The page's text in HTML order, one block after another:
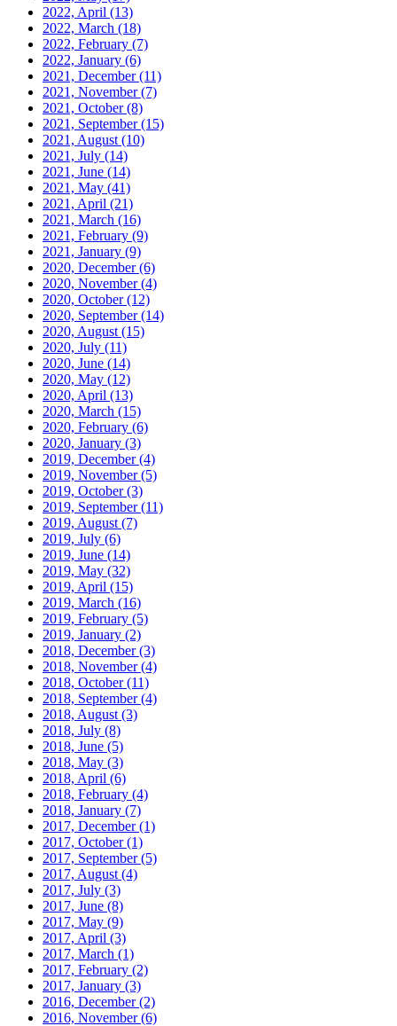
2022, April (13)
2022, March (18)
2022, February (7)
2022, January (6)
2021, December(11)
2021, November(7)
2021, October(8)
2021, September(15)
2021, August (10)
2021, July (14)
2021, June (14)
2021, May (41)
2021, April (21)
2021, March (16)
2021, February (9)
2021, January (9)
2020, December(6)
2020, November(4)
2020, October(12)
2020, September(14)
2020, August (15)
2020, July (11)
2020, June (14)
2020, May (12)
2020, April (13)
2020, March (15)
2020, February (6)
2020, January (3)
2019, December(4)
2019, November(5)
2019, October(3)
2019, September(11)
2019, August (7)
2019, July (6)
2019, June (14)
2019, May (32)
2019, April (15)
2019, March (16)
2019, February (5)
2019, January (2)
2018, December(3)
2018, November(4)
2018, October(11)
2018, September(4)
2018, August (3)
2018, July (8)
2018, June (5)
2018, May (3)
2018, April (6)
2018, February (4)
2018, January (7)
2017, December(1)
2017, October(1)
2017, September(5)
2017, August (4)
2017, July (3)
2017, June (8)
2017, May (9)
2017, April (3)
2017, March (1)
2017, February (2)
2017, January (3)
2016, December(2)
2016, November(6)